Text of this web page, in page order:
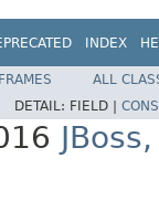
INDEX
ALL
DETAIL: FIELD |